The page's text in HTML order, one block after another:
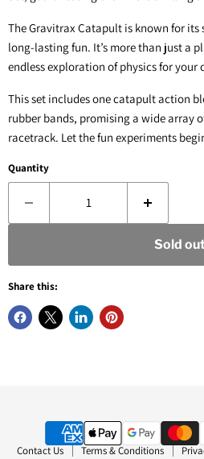
The Gravitrax Catapult is known for
long-lasting fun. It’s more than just a
endless exploration of physics for your
This set includes one catapult action
rubber bands, promising a wide array
racetrack. Let the fun experiments
Quantity
Sold
Share this:
Contact Us Terms & Conditions